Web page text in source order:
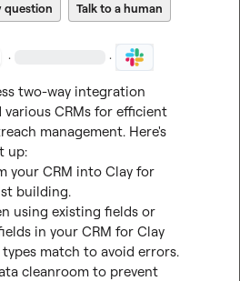
question Talk to a human
· ·
two-way integration
various CRMs for efficient
management. Here's
up:
your CRM into Clay for
building.
using existing fields or
in your CRM for Clay
match to avoid errors.
cleanroom to prevent